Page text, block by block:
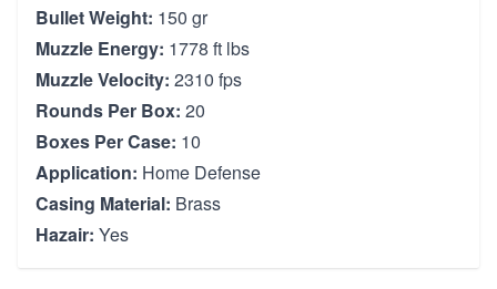
Bullet Weight: 150 gr
Muzzle Energy: 1778 ft lbs
Muzzle Velocity: 2310 fps
Rounds Per Box: 20
Boxes Per Case: 10
Application: Home Defense
Casing Material: Brass
Hazair: Yes